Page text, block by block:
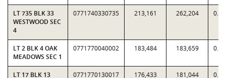
LT 735 BLK 33
WESTWOOD SEC
4
0771740330735 213,161 262,204
LT 2 BLK 4 OAK
MEADOWS SEC 1
0771770040002 183,484 183,659
LT 17 BLK 13
0771770130017 176,433 181,044